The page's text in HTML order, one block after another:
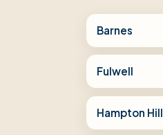
Barnes
Fulwell
Hampton Hill